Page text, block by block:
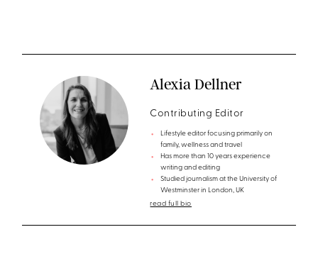
Alexia Dellner
Contributing Editor
Lifestyle editor focusing primarily on
family, wellness and travel
Has more than 10 years experience
writing and editing
Studied journalism at the University of
Westminster in London, UK
read full bio